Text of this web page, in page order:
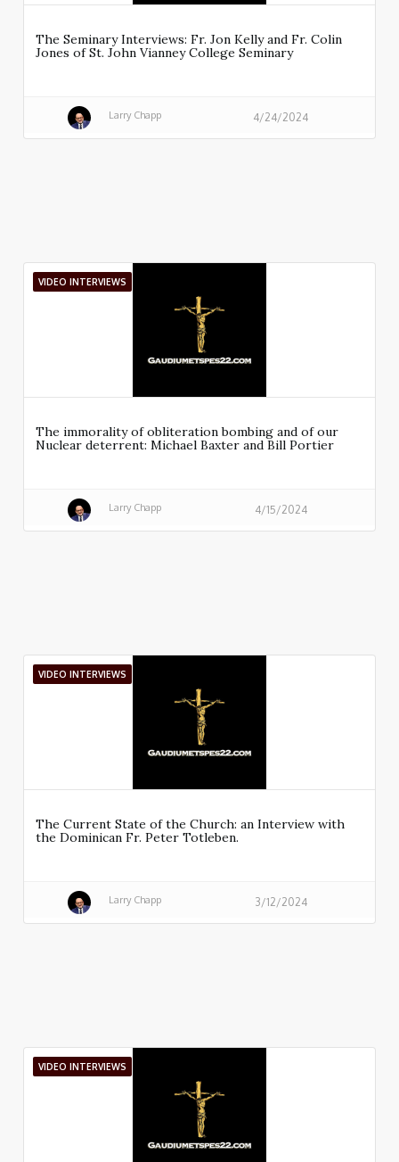
The Seminary Interviews: Fr. Jon Kelly and Fr. Colin
Jones of St. John Vianney College Seminary
Larry Chapp 4/24/2024
VIDEO INTERVIEWS
The immorality of obliteration bombing and of our
Nuclear deterrent: Michael Baxter and Bill Portier
Larry Chapp 4/15/2024
VIDEO INTERVIEWS
The Current State of the Church: an Interview with
the Dominican Fr. Peter Totleben.
Larry Chapp 3/12/2024
VIDEO INTERVIEWS